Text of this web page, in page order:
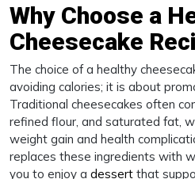
Why Choose a
Cheesecake
The choice of a healthy
avoiding calories; it is about
Traditional cheesecakes often
refined flour, and saturated fat,
weight gain and health
replaces these ingredients with
you to enjoy a dessert that